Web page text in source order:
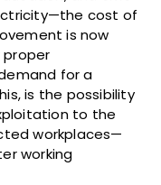
cost of
is now
for a
is the possibility
to the
workplaces—
working